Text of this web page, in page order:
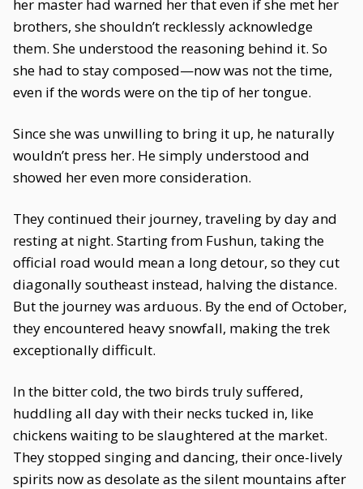
her master had warned her that even if she met her
brothers, she shouldn’t recklessly acknowledge
them. She understood the reasoning behind it. So
she had to stay composed—now was not the time,
even if the words were on the tip of her tongue.
Since she was unwilling to bring it up, he naturally
wouldn’t press her. He simply understood and
showed her even more consideration.
They continued their journey, traveling by day and
resting at night. Starting from Fushun, taking the
official road would mean a long detour, so they cut
diagonally southeast instead, halving the distance.
But the journey was arduous. By the end of October,
they encountered heavy snowfall, making the trek
exceptionally difficult.
In the bitter cold, the two birds truly suffered,
huddling all day with their necks tucked in, like
chickens waiting to be slaughtered at the market.
They stopped singing and dancing, their once-lively
spirits now as desolate as the silent mountains after